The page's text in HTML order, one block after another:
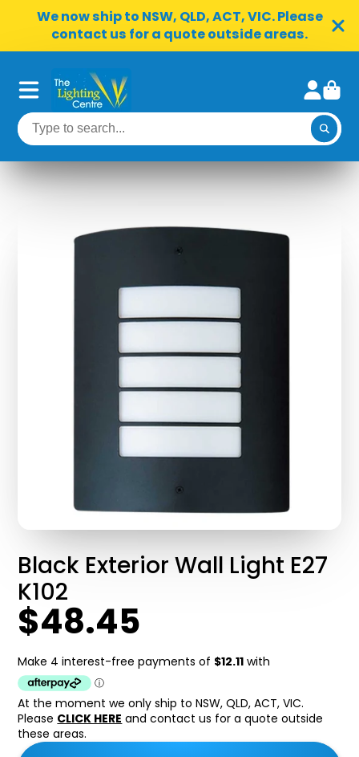
We now ship to NSW, QLD, ACT, VIC. Please
contact us for a quote outside areas.
Black Exterior Wall Light E27
K102
$48.45
At the moment we only ship to NSW, QLD, ACT, VIC.
Please CLICK HERE and contact us for a quote outside
these areas.